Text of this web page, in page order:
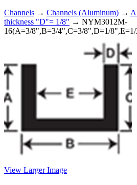
Channels → Channels (Aluminum) →
thickness "D"= 1/8" → NYM3012M-
16(A=3/8",B=3/4",C=3/8",D=1/8",E=1/
View Larger Image